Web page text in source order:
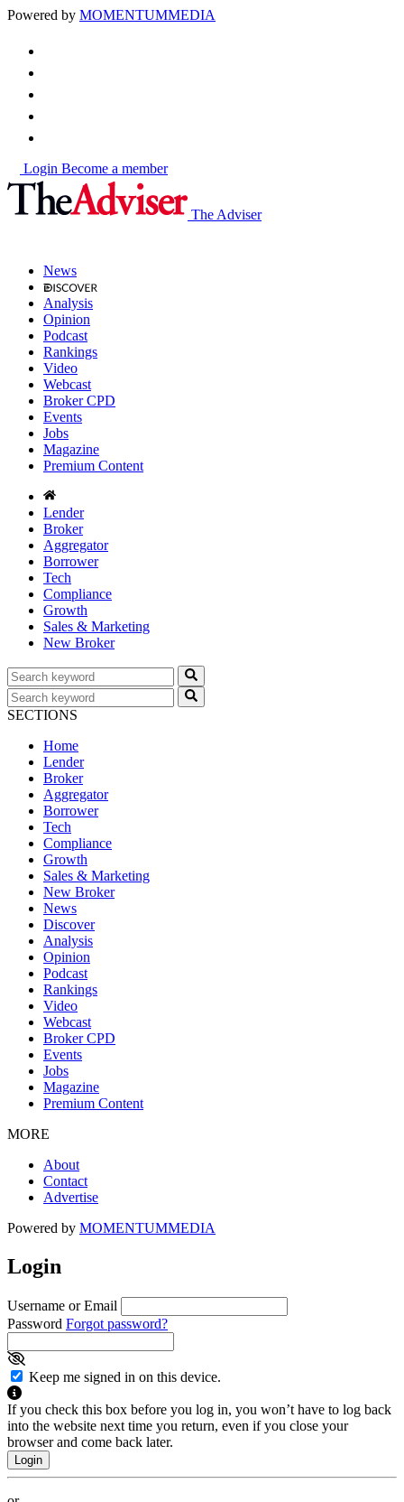
Powered by MOMENTUMMEDIA
Login Become a member
The Adviser
News
Analysis
Opinion
Podcast
Rankings
Video
Webcast
Broker CPD
Events
Jobs
Magazine
Premium Content
Lender
Broker
Aggregator
Borrower
Tech
Compliance
Growth
Sales & Marketing
New Broker
SECTIONS
Home
Lender
Broker
Aggregator
Borrower
Tech
Compliance
Growth
Sales & Marketing
New Broker
News
Discover
Analysis
Opinion
Podcast
Rankings
Video
Webcast
Broker CPD
Events
Jobs
Magazine
Premium Content
MORE
About
Contact
Advertise
Powered by MOMENTUMMEDIA
Login
Username or Email
Password Forgot password?
Keep me signed in on this device.
If you check this box before you log in, you won’t have to log back
into the website next time you return, even if you close your
browser and come back later.